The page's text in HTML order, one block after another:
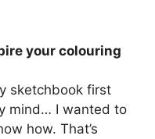
your colouring
sketchbook first
mind… I wanted to
how. That’s